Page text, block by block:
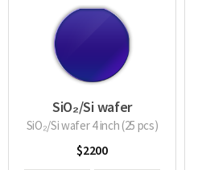
SiO₂/Si wafer
SiO₂/Si wafer 4 inch (25 pcs)
$2200